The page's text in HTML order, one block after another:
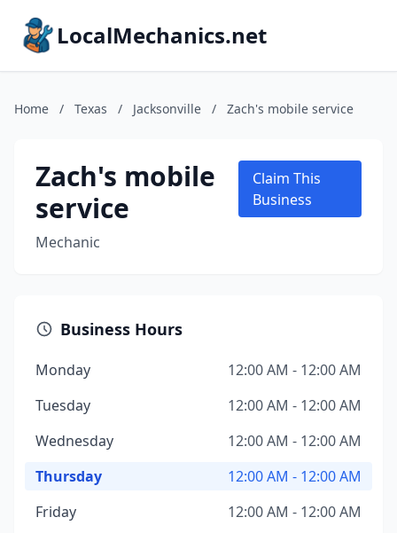
LocalMechanics.net
Home / Texas / Jacksonville / Zach's mobile service
Zach's mobile
service
Mechanic
Claim This
Business
Business Hours
Monday
12:00 AM - 12:00 AM
Tuesday
12:00 AM - 12:00 AM
Wednesday
12:00 AM - 12:00 AM
Thursday
12:00 AM - 12:00 AM
Friday
12:00 AM - 12:00 AM